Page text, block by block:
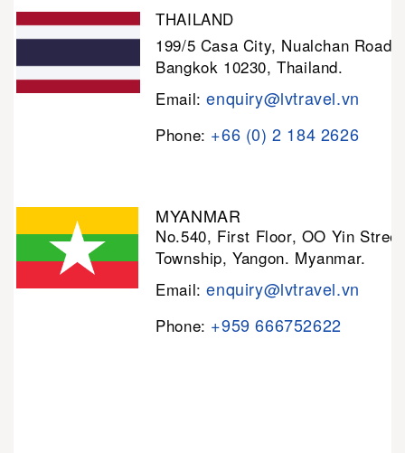
THAILAND
199/5 Casa City, Nualchan Road,
Bangkok 10230, Thailand.
Email:enquiry@lvtravel.vn
Phone: +66 (0) 2 184 2626
MYANMAR
No.540, First Floor, OO Yin
Township, Yangon. Myanmar.
Email:enquiry@lvtravel.vn
Phone: +959 666752622